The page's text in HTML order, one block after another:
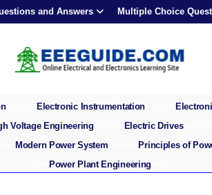
and Answers Multiple Choice
Electronic Instrumentation
Voltage Engineering Electric Drives
Modern Power System Principles of
Power Plant Engineering